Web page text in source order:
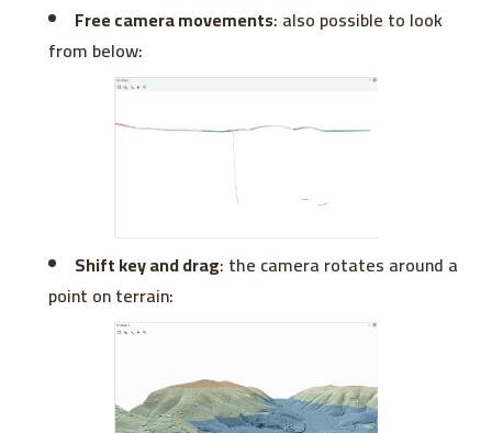
Free camera movements: also possible to look
from below:
Shift key and drag: the camera rotates around a
point on terrain: